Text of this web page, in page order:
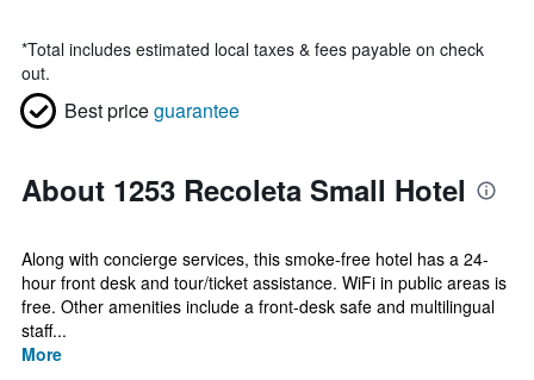
*Total includes estimated local taxes & fees payable on check
out.
Best priceguarantee
About 1253 Recoleta Small Hotel
Along with concierge services, this smoke-free hotel has a 24-
hour front desk and tour/ticket assistance. WiFi in public areas is
free. Other amenities include a front-desk safe and multilingual
staff...
More